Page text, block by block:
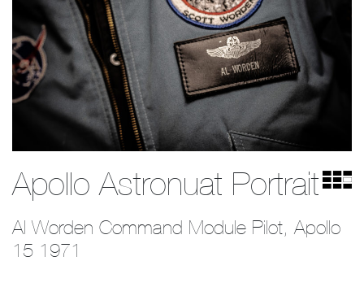
Apollo Astronuat Portrait
Al Worden Command Module Pilot, Apollo
15 1971